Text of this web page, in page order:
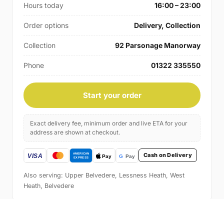
Hours today 16:00 – 23:00
Order options Delivery, Collection
Collection 92 Parsonage Manorway
Phone 01322 335550
Start your order
Exact delivery fee, minimum order and live ETA for your
address are shown at checkout.
Cash on Delivery
Also serving: Upper Belvedere, Lessness Heath, West
Heath, Belvedere